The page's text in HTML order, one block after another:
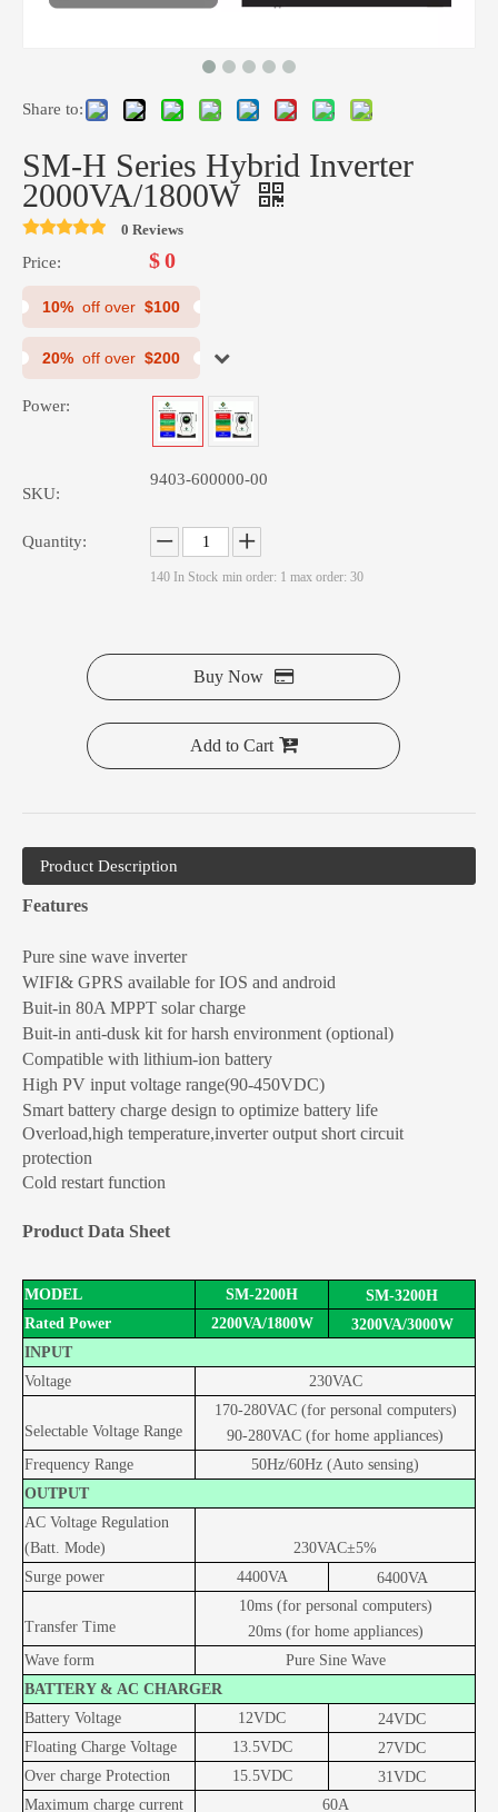
HMS Series 1.5K-12 Off Grid Solar Inverter
RP Series 1K Power Inverter
HGP Series 5500W Off Grid Solar Inverter Pure Sine Wave Inverter
Share to:
SM-H Series Hybrid Inverter
2000VA/1800W
0 Reviews
Price: $0
10% off over $100
20% off over $200
Power:
SKU:
9403-600000-00
Quantity:
140 In Stock min order: 1 max order: 30
Buy Now
Add to Cart
Product Description
Features
Pure sine wave inverter
WIFI& GPRS available for IOS and android
Buit-in 80A MPPT solar charge
Buit-in anti-dusk kit for harsh environment (optional)
Compatible with lithium-ion battery
High PV input voltage range(90-450VDC)
Smart battery charge design to optimize battery life
Overload,high temperature,inverter output short circuit
protection
Cold restart function
Product Data Sheet
MODEL SM-2200H SM-3200H
Rated Power
2200VA/1800W 3200VA/3000W
INPUT
Voltage
230VAC
Selectable Voltage Range
170-280VAC (for personal computers)
90-280VAC (for home appliances)
Frequency Range
50Hz/60Hz (Auto sensing)
OUTPUT
AC Voltage Regulation
(Batt. Mode)
230VAC±5%
Surge power
4400VA 6400VA
Transfer Time
10ms (for personal computers)
20ms (for home appliances)
Wave form
Pure Sine Wave
BATTERY & AC CHARGER
Battery Voltage
12VDC 24VDC
Floating Charge Voltage
13.5VDC 27VDC
Over charge Protection
15.5VDC 31VDC
Maximum charge current
60A